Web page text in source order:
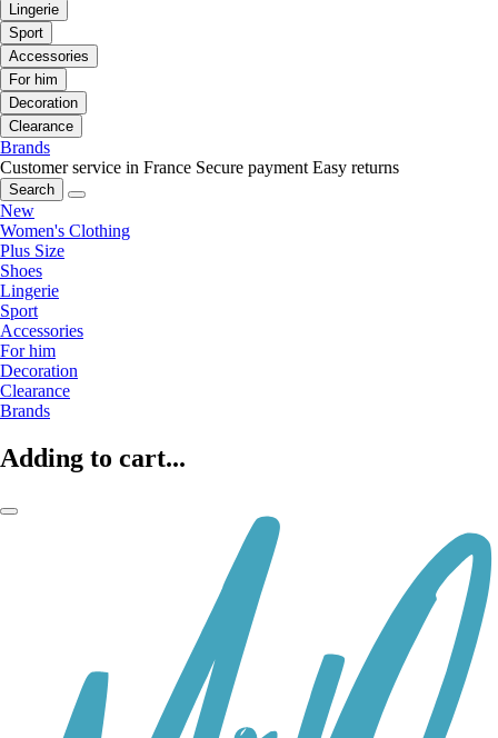
Lingerie
Sport
Accessories
For him
Decoration
Clearance
Brands
Customer service in France Secure payment Easy returns
Search
New
Women's Clothing
Plus Size
Shoes
Lingerie
Sport
Accessories
For him
Decoration
Clearance
Brands
Adding to cart...